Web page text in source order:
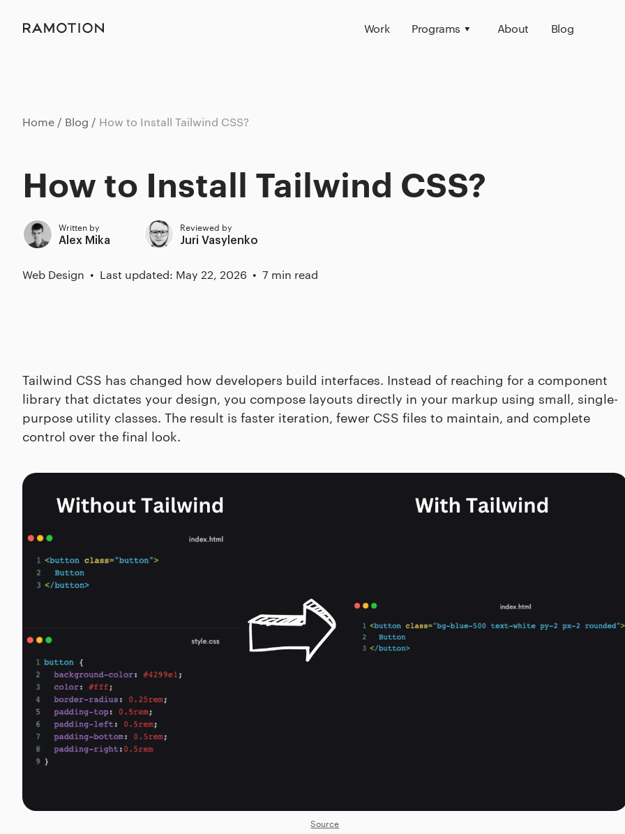
Home Blog How to Install Tailwind CSS?
How to Install Tailwind CSS?
Written by
Alex Mika
Reviewed by
Juri Vasylenko
Web Design Last updated: May 22, 2026 7 min read
Tailwind CSS has changed how developers build interfaces. Instead of reaching for a component
library that dictates your design, you compose layouts directly in your markup using small, single-
purpose utility classes. The result is faster iteration, fewer CSS files to maintain, and complete
control over the final look.
Source
Work Programs About Blog